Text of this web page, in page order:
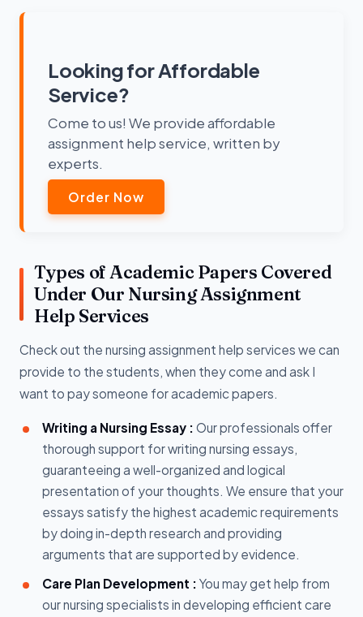
Looking for Affordable
Service?
Come to us! We provide affordable
assignment help service, written by
experts.
Order Now
Types of Academic Papers Covered
Under Our Nursing Assignment
Help Services
Check out the nursing assignment help services we can
provide to the students, when they come and ask I
want to pay someone for academic papers.
Writing a Nursing Essay : Our professionals offer
thorough support for writing nursing essays,
guaranteeing a well-organized and logical
presentation of your thoughts. We ensure that your
essays satisfy the highest academic requirements
by doing in-depth research and providing
arguments that are supported by evidence.
Care Plan Development : You may get help from
our nursing specialists in developing efficient care